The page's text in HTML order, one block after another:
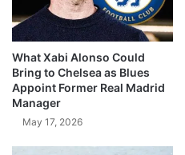
What Xabi Alonso Could
Bring to Chelsea as Blues
Appoint Former Real Madrid
Manager
May 17, 2026